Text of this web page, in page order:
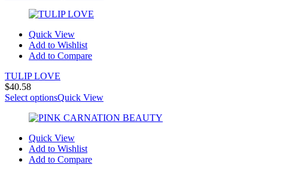
Quick View
Add to Wishlist
Add to Compare
TULIP LOVE
$40.58
Select optionsQuick View
Quick View
Add to Wishlist
Add to Compare